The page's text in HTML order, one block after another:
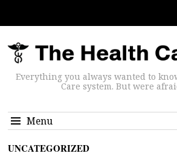
Everything you always wanted to
Care system. But were
Menu
UNCATEGORIZED